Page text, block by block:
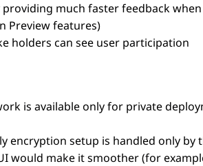
much faster feedback
Preview features)
holders can see user participation
is available only for private
encryption setup is handled only by
would make it smoother (for